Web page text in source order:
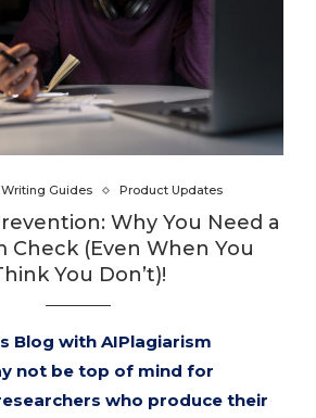
Guides Product Updates
Why You Need a
Check (Even When You
You Don’t)!
Blog with AIPlagiarism
not be top of mind for
who produce their